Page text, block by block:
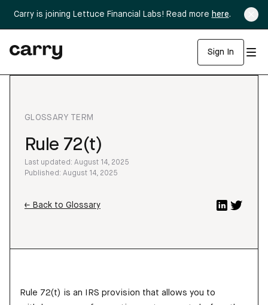
Carry is joining Lettuce Financial Labs! Read more here.
Sign In
GLOSSARY TERM
Rule 72(t)
Last updated: August 14, 2025
Published: August 14, 2025
← Back to Glossary
Rule 72(t) is an IRS provision that allows you to